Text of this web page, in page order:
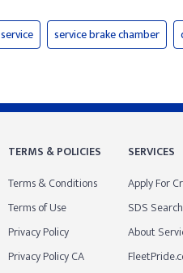
service service brake chamber
TERMS & POLICIES
Terms & Conditions
Terms of Use
Privacy Policy
Privacy Policy CA
SERVICES
Apply For
SDS Search
About